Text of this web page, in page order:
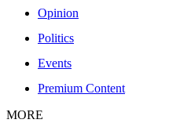
Opinion
Politics
Events
Premium Content
MORE